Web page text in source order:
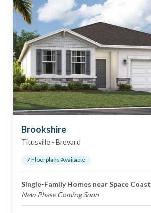
Brookshire
Titusville - Brevard
7Floorplans Available
Single-Family Homes near Space Coast
New Phase Coming Soon